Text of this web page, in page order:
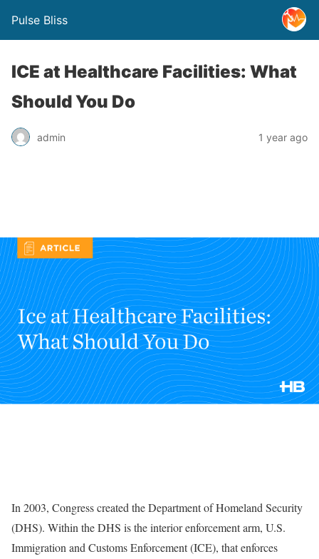
Pulse Bliss
ICE at Healthcare Facilities: What
Should You Do
admin 1 year ago
In 2003, Congress created the Department of Homeland Security
(DHS). Within the DHS is the interior enforcement arm, U.S.
Immigration and Customs Enforcement (ICE), that enforces